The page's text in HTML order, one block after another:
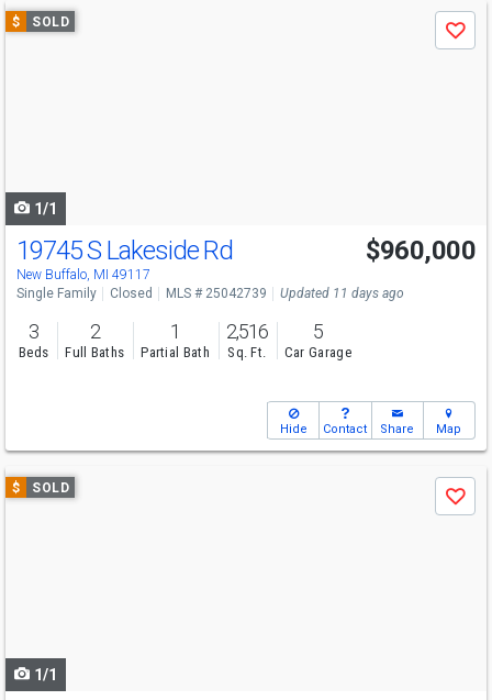
Use
previous
$ SOLD
Save
1/1
19745 S Lakeside Rd
New Buffalo, MI 49117
$960,000
Single Family Closed MLS # 25042739 Updated 11 days ago
3
Beds
2
Full Baths
1
Partial Bath
2,516
Sq. Ft.
5
Car Garage
Hide Contact Share Map
Use
previous
$ SOLD
Save
1/1